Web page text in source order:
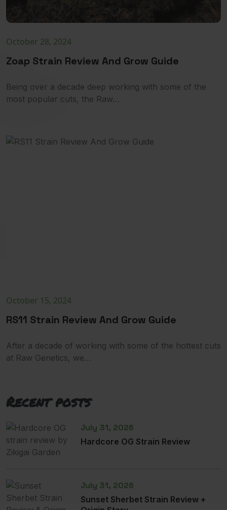
October 28, 2024
Zoap Strain Review And Grow Guide
Being over a decade deep working with some of the
most popular cuts, the Raw…
October 15, 2024
RS11 Strain Review And Grow Guide
After a decade of working with some of the hottest cuts
at Raw Genetics, we…
Recent posts
July 31, 2026
Hardcore OG Strain Review
July 31, 2026
Sunset Sherbet Strain Review +